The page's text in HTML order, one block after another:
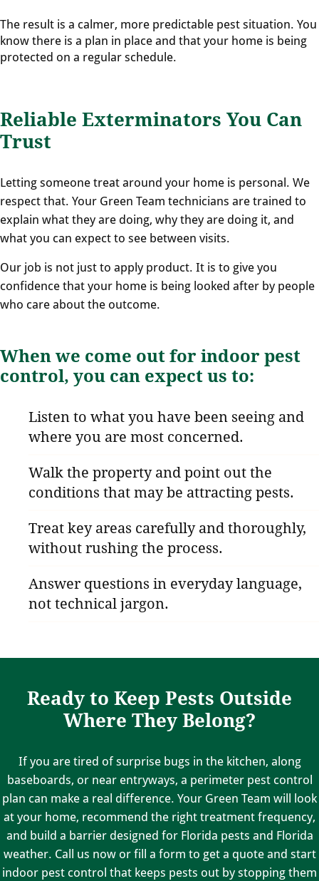
The result is a calmer, more predictable pest situation. You
know there is a plan in place and that your home is being
protected on a regular schedule.
Reliable Exterminators You Can
Trust
Letting someone treat around your home is personal. We
respect that. Your Green Team technicians are trained to
explain what they are doing, why they are doing it, and
what you can expect to see between visits.
Our job is not just to apply product. It is to give you
confidence that your home is being looked after by people
who care about the outcome.
When we come out for indoor pest
control, you can expect us to:
Listen to what you have been seeing and
where you are most concerned.
Walk the property and point out the
conditions that may be attracting pests.
Treat key areas carefully and thoroughly,
without rushing the process.
Answer questions in everyday language,
not technical jargon.
Ready to Keep Pests Outside
Where They Belong?
If you are tired of surprise bugs in the kitchen, along
baseboards, or near entryways, a perimeter pest control
plan can make a real difference. Your Green Team will look
at your home, recommend the right treatment frequency,
and build a barrier designed for Florida pests and Florida
weather. Call us now or fill a form to get a quote and start
indoor pest control that keeps pests out by stopping them